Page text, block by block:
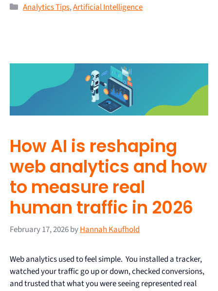
Analytics Tips,Artificial Intelligence
How AI is reshaping
web analytics and how
to measure real
human traffic in 2026
February 17, 2026byHannah Kaufhold
Web analytics used to feel simple. You installed a tracker,
watched your traffic go up or down, checked conversions,
and trusted that what you were seeing represented real